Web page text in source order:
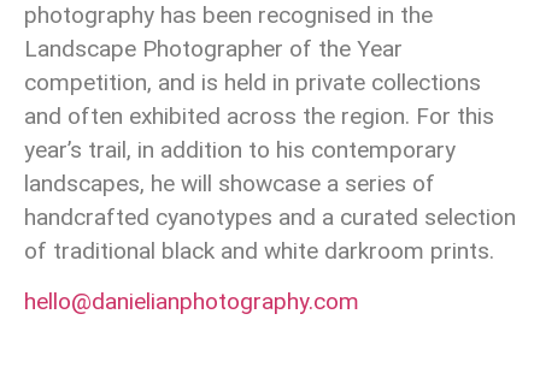
photography has been recognised in the
Landscape Photographer of the Year
competition, and is held in private collections
and often exhibited across the region. For this
year’s trail, in addition to his contemporary
landscapes, he will showcase a series of
handcrafted cyanotypes and a curated selection
of traditional black and white darkroom prints.
hello@danielianphotography.com